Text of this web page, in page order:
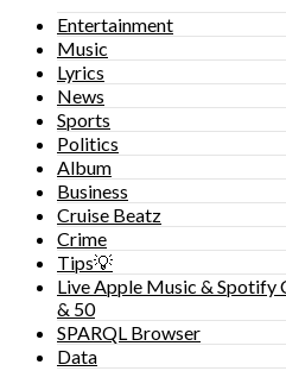
Entertainment
Music
Lyrics
News
Sports
Politics
Album
Business
Cruise Beatz
Crime
Tips💡
Live Apple Music & Spotify
& 50
SPARQL Browser
Data